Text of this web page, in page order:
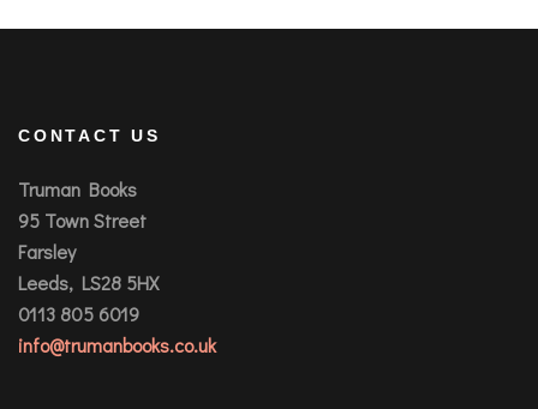
CONTACT US
Truman Books
95 Town Street
Farsley
Leeds, LS28 5HX
0113 805 6019
info@trumanbooks.co.uk